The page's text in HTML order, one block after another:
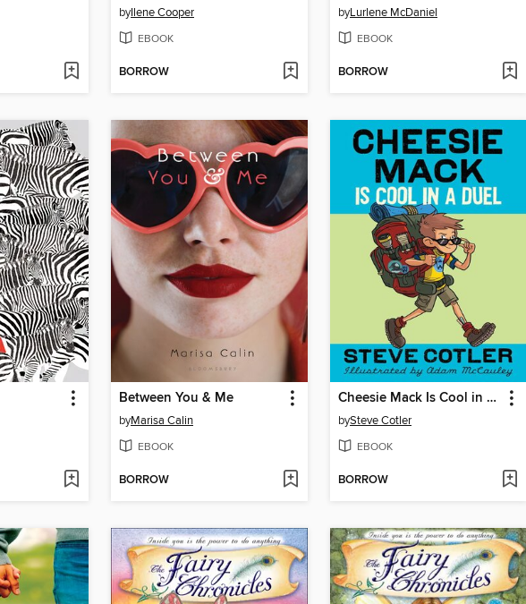
byIlene Cooper
EBOOK
BORROW
byLurlene McDaniel
EBOOK
BORROW
Between You & Me
byMarisa Calin
EBOOK
BORROW
Cheesie Mack Is Cool in a Duel
bySteve Cotler
EBOOK
BORROW